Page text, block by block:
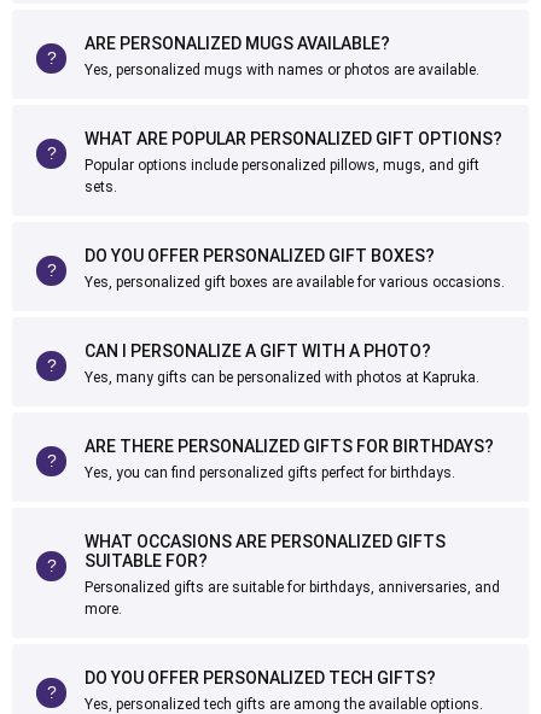
ARE PERSONALIZED MUGS AVAILABLE?
Yes, personalized mugs with names or photos are available.
WHAT ARE POPULAR PERSONALIZED GIFT OPTIONS?
Popular options include personalized pillows, mugs, and gift
sets.
DO YOU OFFER PERSONALIZED GIFT BOXES?
Yes, personalized gift boxes are available for various occasions.
CAN I PERSONALIZE A GIFT WITH A PHOTO?
Yes, many gifts can be personalized with photos at Kapruka.
ARE THERE PERSONALIZED GIFTS FOR BIRTHDAYS?
Yes, you can find personalized gifts perfect for birthdays.
WHAT OCCASIONS ARE PERSONALIZED GIFTS
SUITABLE FOR?
Personalized gifts are suitable for birthdays, anniversaries, and
more.
DO YOU OFFER PERSONALIZED TECH GIFTS?
Yes, personalized tech gifts are among the available options.